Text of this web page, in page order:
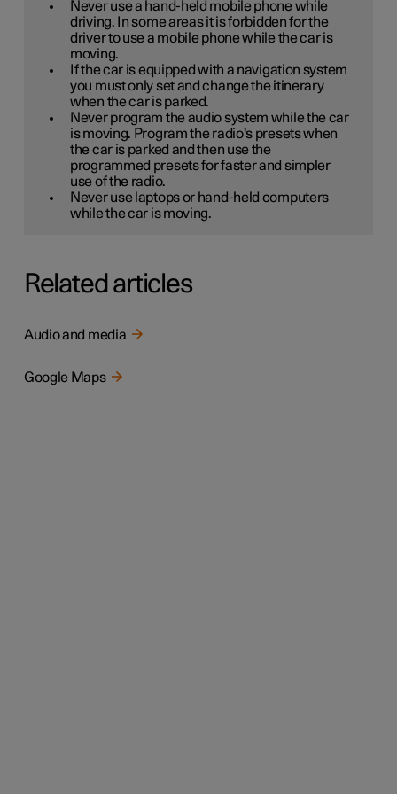
Never use a hand-held mobile phone while
driving. In some areas it is forbidden for the
driver to use a mobile phone while the car is
moving.
If the car is equipped with a navigation system
you must only set and change the itinerary
when the car is parked.
Never program the audio system while the car
is moving. Program the radio's presets when
the car is parked and then use the
programmed presets for faster and simpler
use of the radio.
Never use laptops or hand-held computers
while the car is moving.
Related articles
Audio and media
Google Maps